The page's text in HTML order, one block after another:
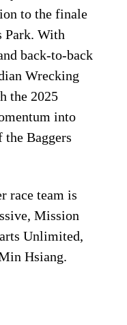
to the finale
Park. With
back-to-back
Wrecking
the 2025
into
Baggers
race team is
Mission
Unlimited,
Hsiang.